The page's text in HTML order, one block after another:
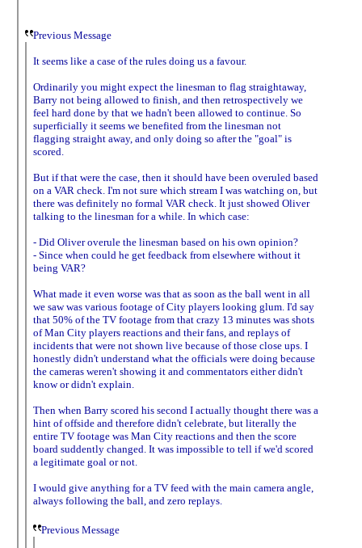
Previous Message
It seems like a case of the rules doing us a favour.
Ordinarily you might expect the linesman to flag straightaway,
Barry not being allowed to finish, and then retrospectively we
feel hard done by that we hadn't been allowed to continue. So
superficially it seems we benefited from the linesman not
flagging straight away, and only doing so after the "goal" is
scored.
But if that were the case, then it should have been overuled based
on a VAR check. I'm not sure which stream I was watching on, but
there was definitely no formal VAR check. It just showed Oliver
talking to the linesman for a while. In which case:
- Did Oliver overule the linesman based on his own opinion?
- Since when could he get feedback from elsewhere without it
being VAR?
What made it even worse was that as soon as the ball went in all
we saw was various footage of City players looking glum. I'd say
that 50% of the TV footage from that crazy 13 minutes was shots
of Man City players reactions and their fans, and replays of
incidents that were not shown live because of those close ups. I
honestly didn't understand what the officials were doing because
the cameras weren't showing it and commentators either didn't
know or didn't explain.
Then when Barry scored his second I actually thought there was a
hint of offside and therefore didn't celebrate, but literally the
entire TV footage was Man City reactions and then the score
board suddently changed. It was impossible to tell if we'd scored
a legitimate goal or not.
I would give anything for a TV feed with the main camera angle,
always following the ball, and zero replays.
Previous Message